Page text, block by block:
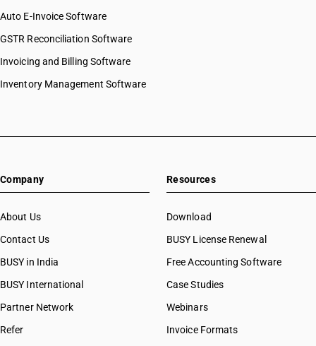
Auto E-Invoice Software
GSTR Reconciliation Software
Invoicing and Billing Software
Inventory Management Software
Company
About Us
Contact Us
BUSY in India
BUSY International
Partner Network
Refer
Resources
Download
BUSY License Renewal
Free Accounting Software
Case Studies
Webinars
Invoice Formats